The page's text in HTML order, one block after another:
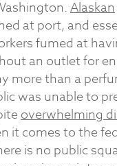
Alaskan
at port, and
fumed at
an outlet for
more than a
was unable to
overwhelming
it comes to the
is no public